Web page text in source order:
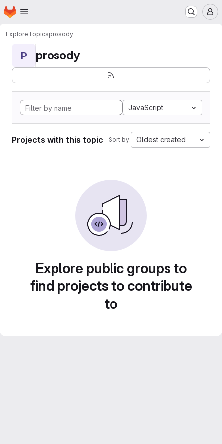
Skip to main content
Homepage
ExploreTopicsprosody
P prosody
JavaScript
Projects with this topic Sort by: Oldest created
Explore public groups to
find projects to contribute
to